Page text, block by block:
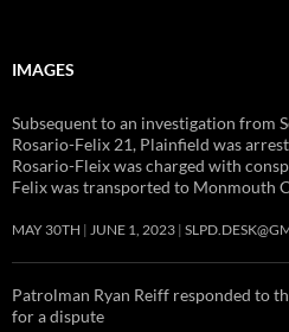
IMAGES
Subsequent to an investigation from
Rosario-Felix 21, Plainfield was
Rosario-Fleix was charged with
Felix was transported to Monmouth
MAY 30TH JUNE 1, 2023
Patrolman Ryan Reiff responded to
for a dispute